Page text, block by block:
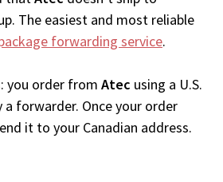
The easiest and most reliable
forwarding service.
you order from Atec using a U.S.
a forwarder. Once your order
it to your Canadian address.